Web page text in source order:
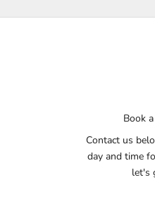
Book
Contact us
day and time
let's